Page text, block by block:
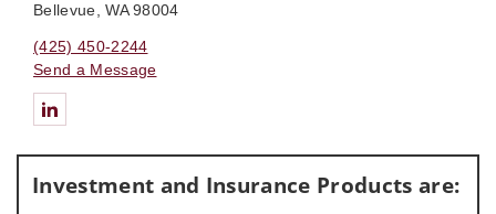
Bellevue, WA 98004
(425) 450-2244
Send a Message
Connect with Feller Private Wealth Group Of Wells Fargo
Investment and Insurance Products are: